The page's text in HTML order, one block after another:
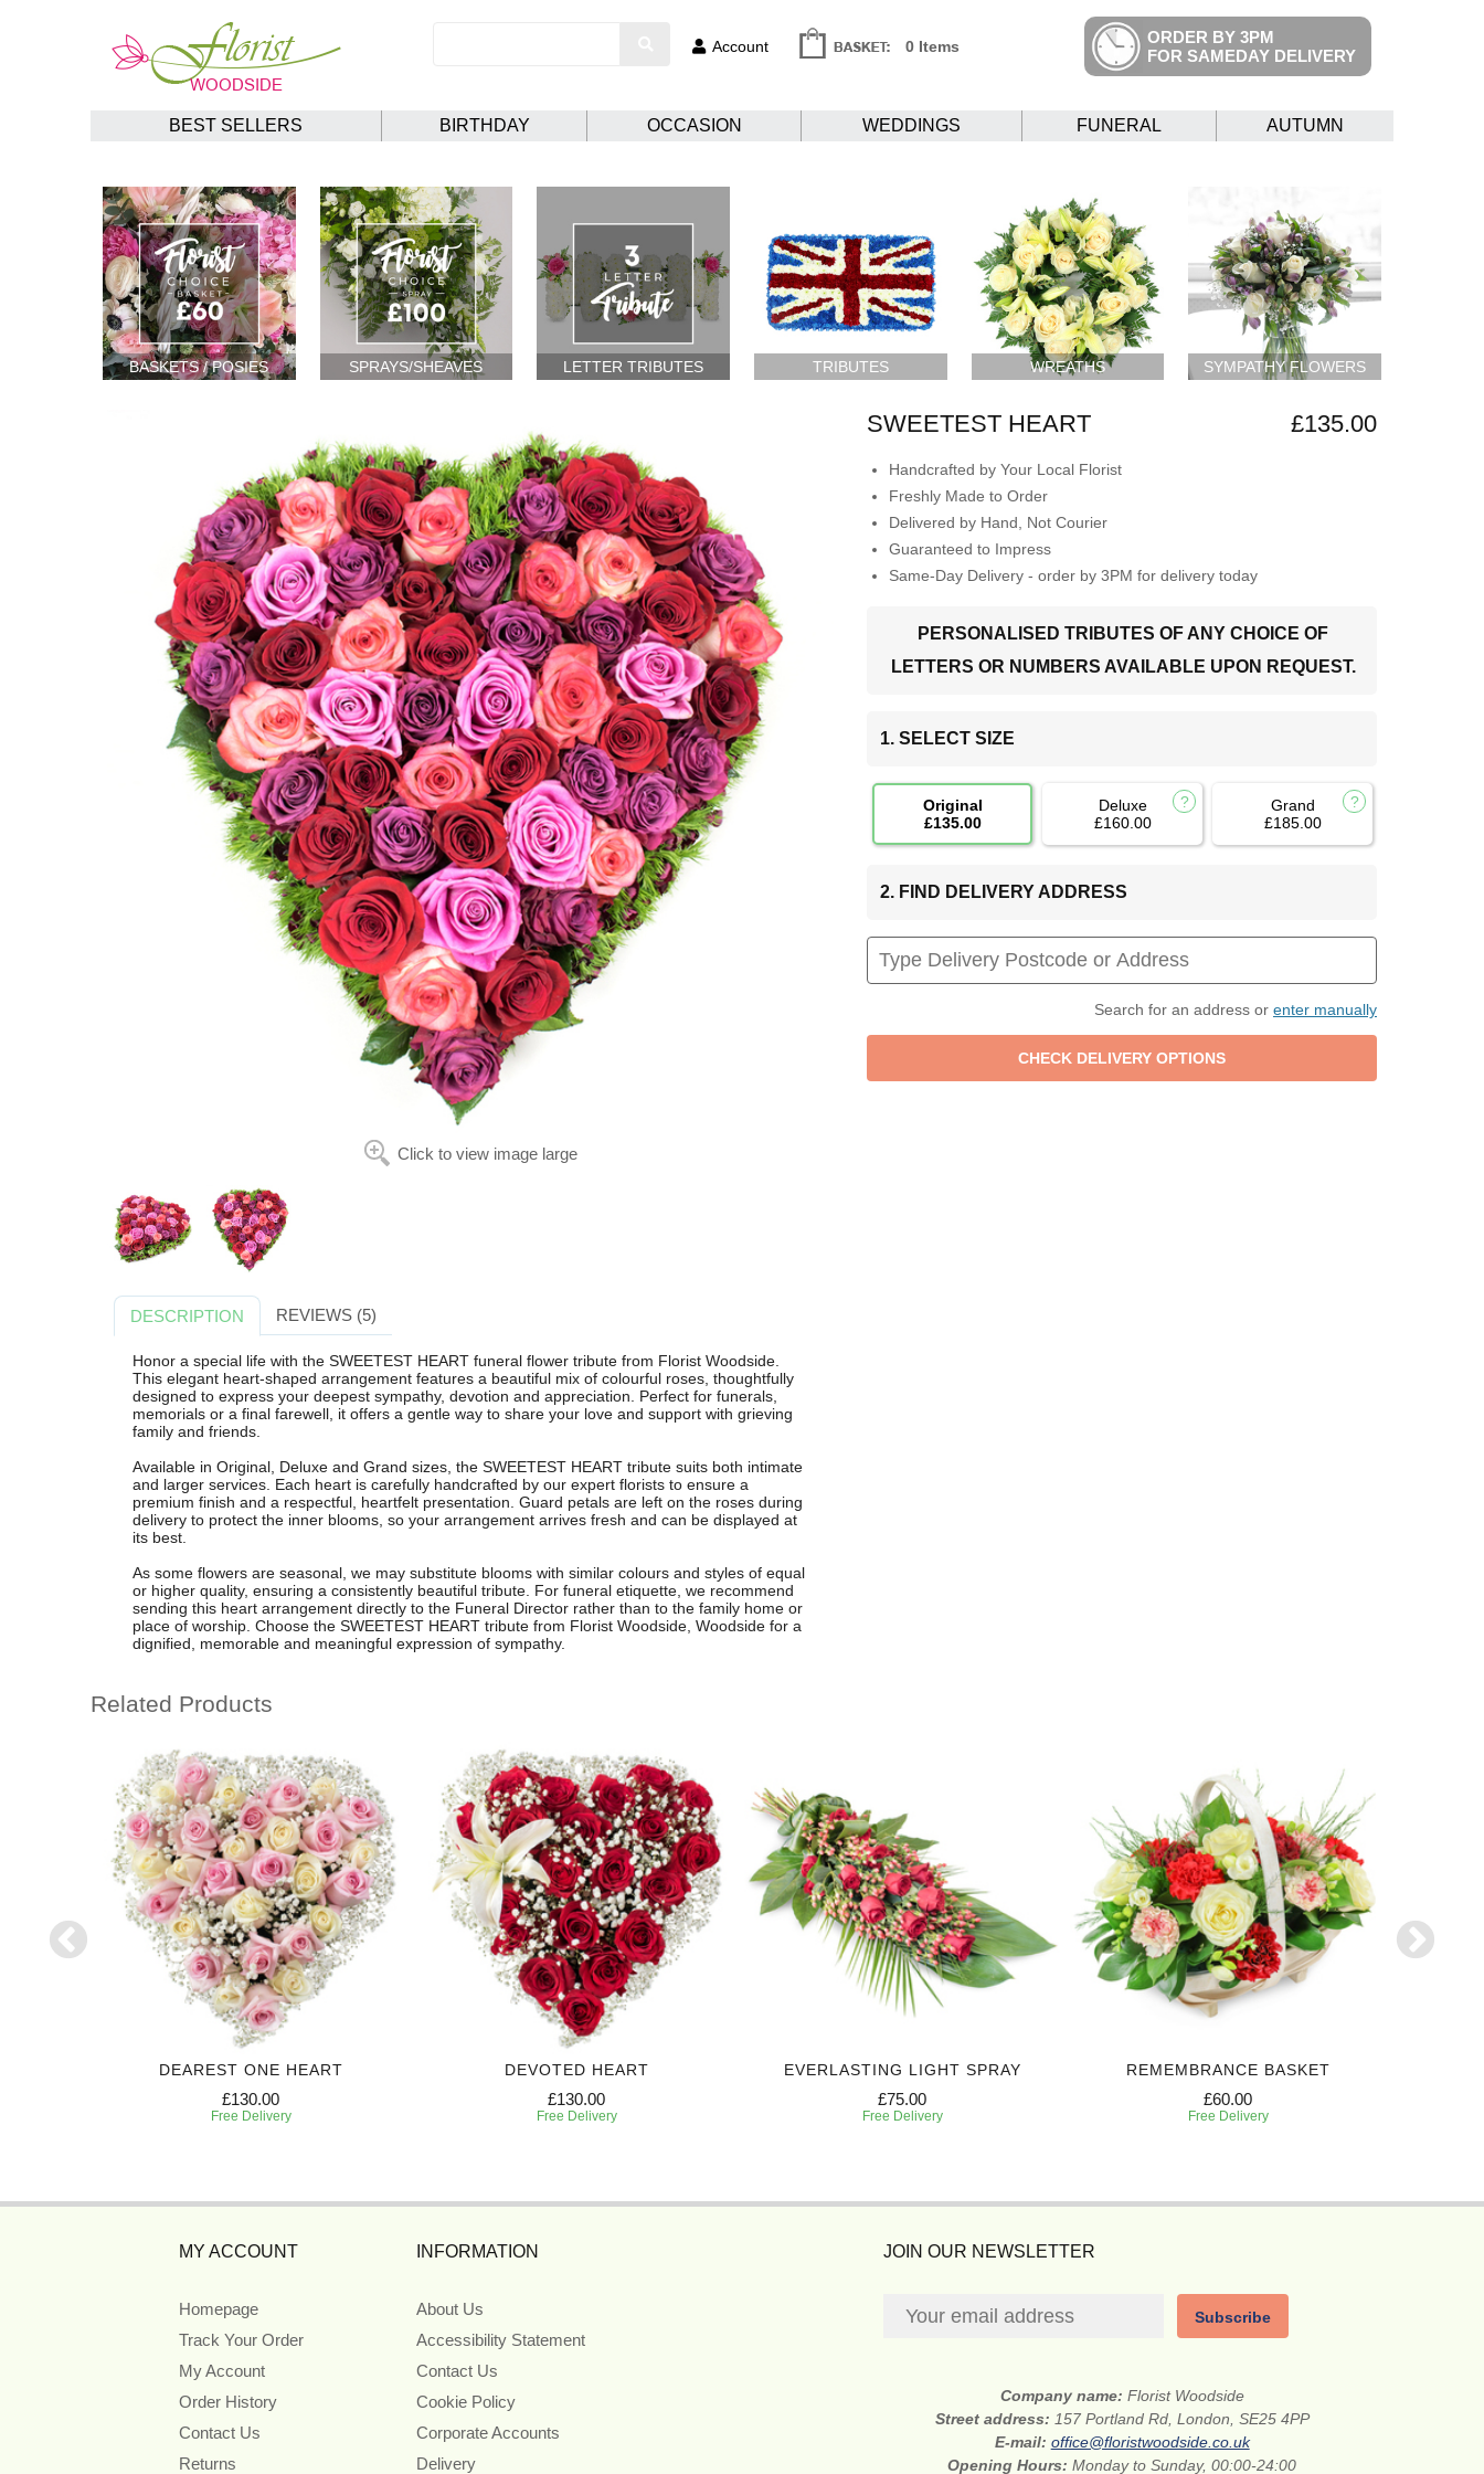
Account 0 Items
ORDER BY 3PM
FOR SAMEDAY DELIVERY
BEST SELLERS BIRTHDAY OCCASION WEDDINGS FUNERAL AUTUMN
BASKETS / POSIES SPRAYS/SHEAVES LETTER TRIBUTES TRIBUTES WREATHS SYMPATHY FLOWERS
Click to view image large
SWEETEST HEART £135.00
Handcrafted by Your Local Florist
Freshly Made to Order
Delivered by Hand, Not Courier
Guaranteed to Impress
Same-Day Delivery - order by 3PM for delivery today
PERSONALISED TRIBUTES OF ANY CHOICE OF
LETTERS OR NUMBERS AVAILABLE UPON REQUEST.
1. SELECT SIZE
Original
£135.00
Deluxe
£160.00
Grand
£185.00
2. FIND DELIVERY ADDRESS
Search for an address or enter manually
DESCRIPTION REVIEWS (5)
Honor a special life with the SWEETEST HEART funeral flower tribute from Florist Woodside.
This elegant heart-shaped arrangement features a beautiful mix of colourful roses, thoughtfully
designed to express your deepest sympathy, devotion and appreciation. Perfect for funerals,
memorials or a final farewell, it offers a gentle way to share your love and support with grieving
family and friends.
Available in Original, Deluxe and Grand sizes, the SWEETEST HEART tribute suits both intimate
and larger services. Each heart is carefully handcrafted by our expert florists to ensure a
premium finish and a respectful, heartfelt presentation. Guard petals are left on the roses during
delivery to protect the inner blooms, so your arrangement arrives fresh and can be displayed at
its best.
As some flowers are seasonal, we may substitute blooms with similar colours and styles of equal
or higher quality, ensuring a consistently beautiful tribute. For funeral etiquette, we recommend
sending this heart arrangement directly to the Funeral Director rather than to the family home or
place of worship. Choose the SWEETEST HEART tribute from Florist Woodside, Woodside for a
dignified, memorable and meaningful expression of sympathy.
Related Products
DEAREST ONE HEART
£130.00
Free Delivery
DEVOTED HEART
£130.00
Free Delivery
EVERLASTING LIGHT SPRAY
£75.00
Free Delivery
REMEMBRANCE BASKET
£60.00
Free Delivery
MY ACCOUNT
Homepage
Track Your Order
My Account
Order History
Contact Us
Returns
INFORMATION
About Us
Accessibility Statement
Contact Us
Cookie Policy
Corporate Accounts
Delivery
JOIN OUR NEWSLETTER
Subscribe
Company name: Florist Woodside
Street address: 157 Portland Rd, London, SE25 4PP
E-mail: office@floristwoodside.co.uk
Opening Hours:Monday to Sunday, 00:00-24:00